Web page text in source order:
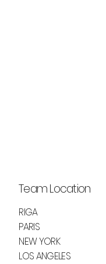
H&M STUDIO A/
NOSTALGIA
Team Location
RIGA
PARIS
NEW YORK
LOS ANGELES